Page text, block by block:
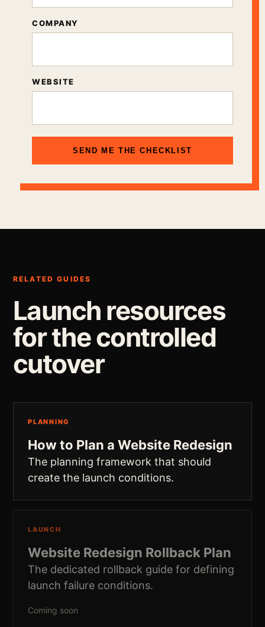
COMPANY
WEBSITE
SEND ME THE CHECKLIST
RELATED GUIDES
Launch resources
for the controlled
cutover
PLANNING
How to Plan a Website Redesign
The planning framework that should
create the launch conditions.
LAUNCH
Website Redesign Rollback Plan
The dedicated rollback guide for defining
launch failure conditions.
Coming soon